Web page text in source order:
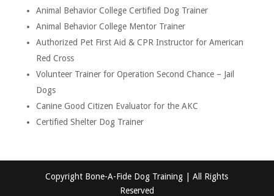
Animal Behavior College Certified Dog Trainer
Animal Behavior College Mentor Trainer
Authorized Pet First Aid & CPR Instructor for American
Red Cross
Volunteer Trainer for Operation Second Chance – Jail
Dogs
Canine Good Citizen Evaluator for the AKC
Certified Shelter Dog Trainer
Copyright Bone-A-Fide Dog Training | All Rights
Reserved